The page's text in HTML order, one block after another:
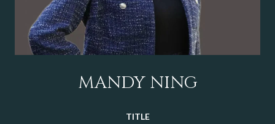
MANDY NING
TITLE